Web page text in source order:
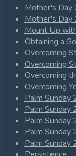
Mother's
Mother's
Mount Up
Obtaining a
Overcoming
Overcoming
Overcoming
Overcoming
Palm Sunday
Palm Sunday
Palm Sunday
Palm Sunday
Palm Sunday